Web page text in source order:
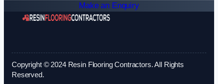
Make an Enquiry
Copyright © 2024 Resin Flooring Contractors. All Rights
Reserved.